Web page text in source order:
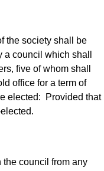
the society shall be
council which shall
five of whom shall
office for a term of
elected: Provided that
council from any